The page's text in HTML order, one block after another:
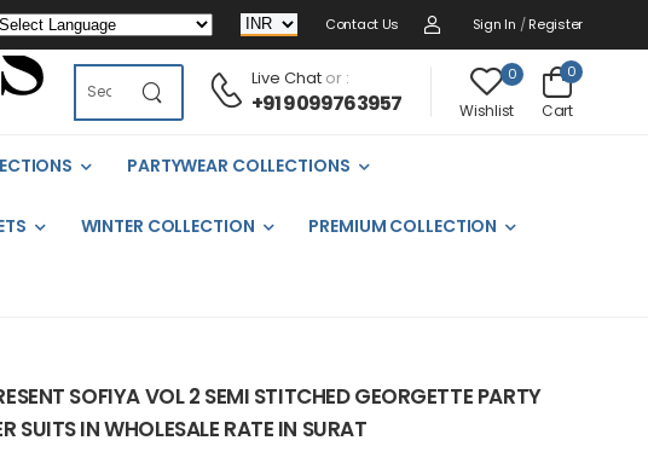
Contact Us Sign In / Register
Live Chator :
+91 9099763957
0
Wishlist
0
Cart
PARTYWEAR COLLECTIONS
WINTER COLLECTION PREMIUM COLLECTION
SOFIYA VOL 2 SEMI STITCHED GEORGETTE PARTY
SUITS IN WHOLESALE RATE IN SURAT